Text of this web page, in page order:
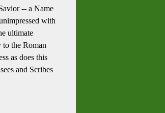
-- a Name
with
ultimate
the Roman
as does this
and Scribes